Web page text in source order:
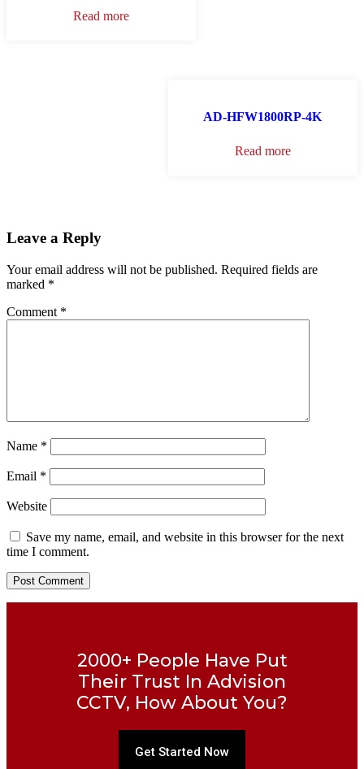
Read more
AD-HFW1800RP-4K
Read more
Leave a Reply
Your email address will not be published. Required fields are
marked *
Comment *
Name *
Email *
Website
Save my name, email, and website in this browser for the next
time I comment.
2000+ People Have Put
Their Trust In Advision
CCTV, How About You?
Get Started Now